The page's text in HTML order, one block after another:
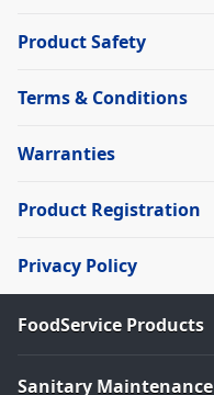
Product Safety
Terms & Conditions
Warranties
Product Registration
Privacy Policy
FoodService Products
Sanitary Maintenance